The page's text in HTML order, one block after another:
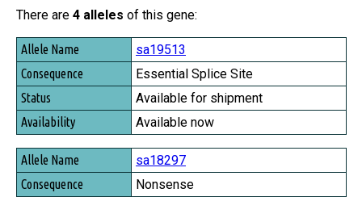
There are 4 alleles of this gene:
Allele Name
Consequence
Status
Availability
sa19513
Essential Splice Site
Available for shipment
Available now
sa18297
Nonsense